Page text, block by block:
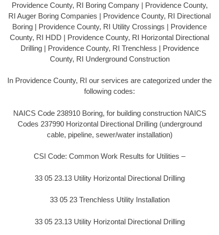
Providence County, RI Boring Company | Providence County,
RI Auger Boring Companies | Providence County, RI Directional
Boring | Providence County, RI Utility Crossings | Providence
County, RI HDD | Providence County, RI Horizontal Directional
Drilling | Providence County, RI Trenchless | Providence
County, RI Underground Construction
In Providence County, RI our services are categorized under the
following codes:
NAICS Code 238910 Boring, for building construction NAICS
Codes 237990 Horizontal Directional Drilling (underground
cable, pipeline, sewer/water installation)
CSI Code: Common Work Results for Utilities –
33 05 23.13 Utility Horizontal Directional Drilling
33 05 23 Trenchless Utility Installation
33 05 23.13 Utility Horizontal Directional Drilling